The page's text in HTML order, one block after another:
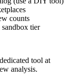
counts
tier
tool at
analysis.